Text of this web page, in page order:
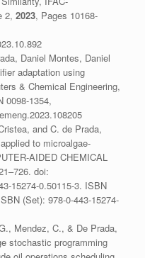
2, 2023, Pages 10168-
Daniel Montes, Daniel
adaptation using
& Chemical Engineering,
0098-1354,
and C. de Prada,
to microalgae-
AIDED CHEMICAL
doi:
15274-0.50115-3. ISBN
(Set): 978-0-443-15274-
Mendez, C., & De Prada,
stochastic programming